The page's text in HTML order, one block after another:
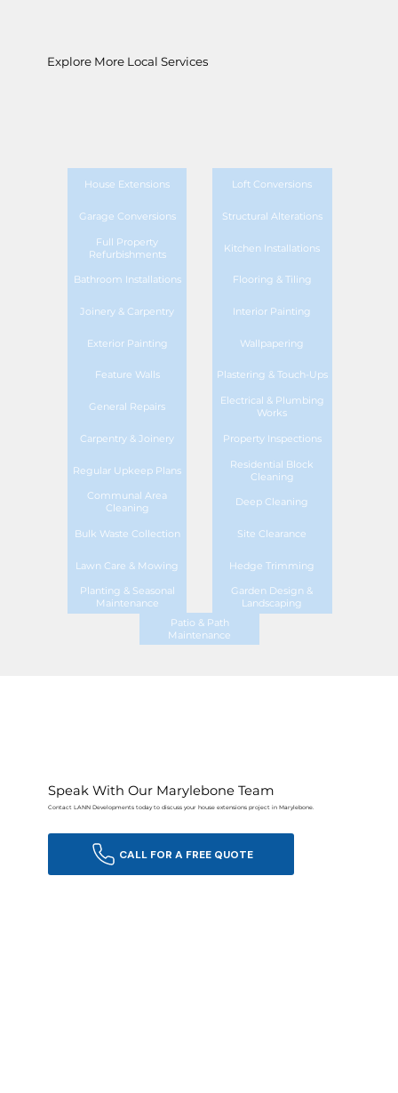
Explore More Local Services
House Extensions Loft Conversions
Garage Conversions Structural Alterations
Full Property
Refurbishments
Kitchen Installations
Bathroom Installations Flooring & Tiling
Joinery & Carpentry Interior Painting
Exterior Painting Wallpapering
Feature Walls Plastering & Touch-Ups
General Repairs
Electrical & Plumbing
Works
Carpentry & Joinery Property Inspections
Regular Upkeep Plans
Residential Block
Cleaning
Communal Area
Cleaning
Deep Cleaning
Bulk Waste Collection Site Clearance
Lawn Care & Mowing Hedge Trimming
Planting & Seasonal
Maintenance
Garden Design &
Landscaping
Patio & Path
Maintenance
Speak With Our Marylebone Team
Contact LANN Developments today to discuss your house extensions project in Marylebone.